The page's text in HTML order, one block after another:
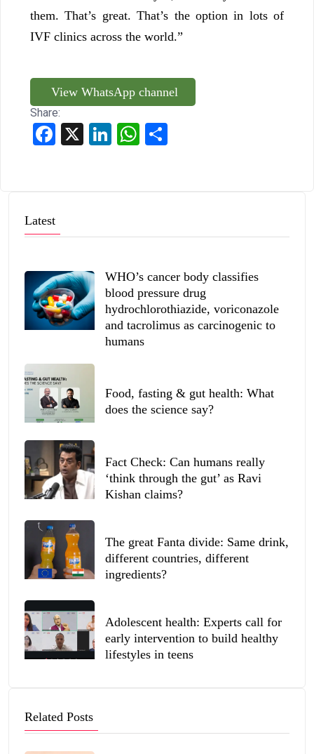
them. That’s great. That’s the option in lots of
IVF clinics across the world.”
View WhatsApp channel
Share:
Facebook LinkedInWhatsApp
Latest
WHO’s cancer body classifies
blood pressure drug
hydrochlorothiazide, voriconazole
and tacrolimus as carcinogenic to
humans
Food, fasting & gut health: What
does the science say?
Fact Check: Can humans really
‘think through the gut’ as Ravi
Kishan claims?
The great Fanta divide: Same drink,
different countries, different
ingredients?
Adolescent health: Experts call for
early intervention to build healthy
lifestyles in teens
Related Posts